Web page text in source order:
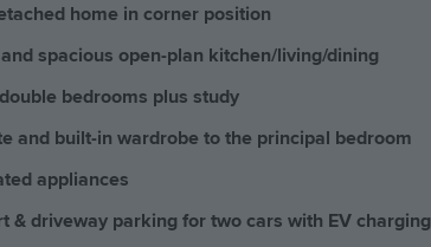
home in corner position
spacious open-plan kitchen/living/dining
bedrooms plus study
and built-in wardrobe to the principal bedroom
appliances
& driveway parking for two cars with EV charging